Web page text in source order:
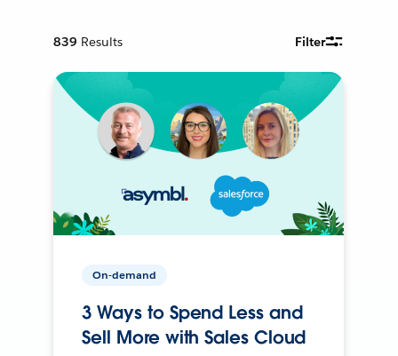
839 Results Filter
On-demand
3 Ways to Spend Less and
Sell More with Sales Cloud